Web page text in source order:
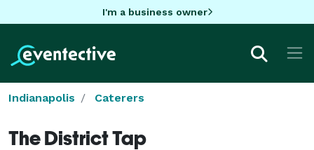
I'm a business owner
Indianapolis Caterers
The District Tap